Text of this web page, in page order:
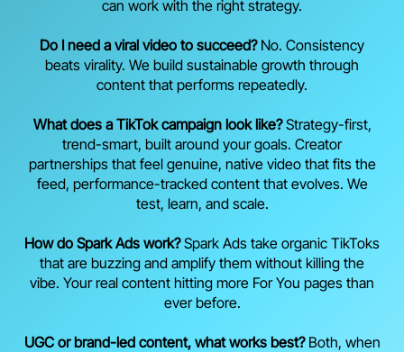
can work with the right strategy.
Do I need a viral video to succeed?No. Consistency
beats virality. We build sustainable growth through
content that performs repeatedly.
What does a TikTok campaign look like?Strategy-first,
trend-smart, built around your goals. Creator
partnerships that feel genuine, native video that fits the
feed, performance-tracked content that evolves. We
test, learn, and scale.
How do Spark Ads work?Spark Ads take organic TikToks
that are buzzing and amplify them without killing the
vibe. Your real content hitting more For You pages than
ever before.
UGC or brand-led content, what works best?Both, when